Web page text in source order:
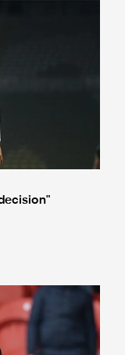
Newcastle United